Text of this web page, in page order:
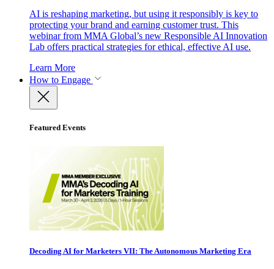
AI is reshaping marketing, but using it responsibly is key to
protecting your brand and earning customer trust. This
webinar from MMA Global’s new Responsible AI Innovation
Lab offers practical strategies for ethical, effective AI use.
Learn More
How to Engage
Featured Events
Decoding AI for Marketers VII: The Autonomous Marketing Era